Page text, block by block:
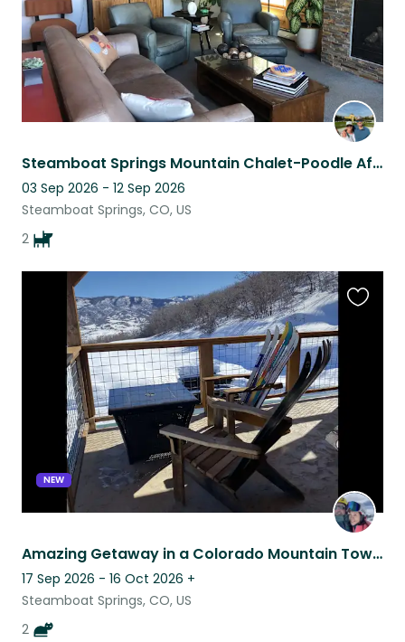
Steamboat Springs Mountain Chalet-Poodle Affection & Adventure
03 Sep 2026 - 12 Sep 2026
Steamboat Springs, CO, US
2
NEW
Amazing Getaway in a Colorado Mountain Town!
17 Sep 2026 - 16 Oct 2026 +
Steamboat Springs, CO, US
2